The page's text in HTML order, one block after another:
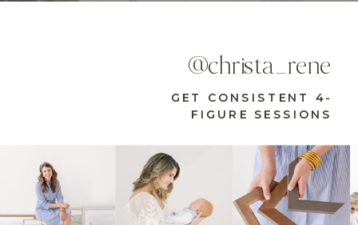
GET CONSISTENT 4-
FIGURE SESSIONS
@christa_rene